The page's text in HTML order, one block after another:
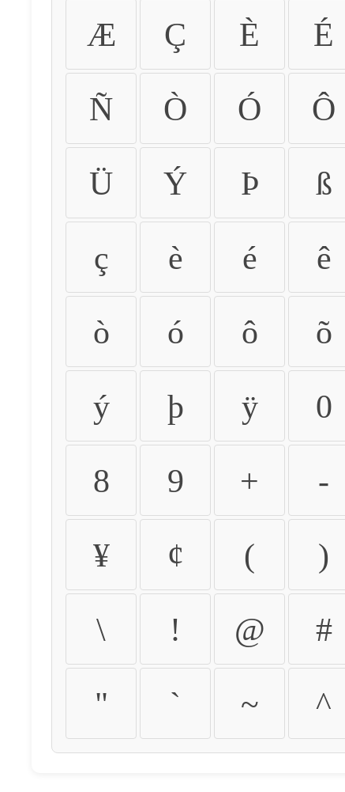
Æ Ç È É
Ñ Ò Ó Ô
Ü Ý Þ ß
ç è é ê
ò ó ô õ
ý þ ÿ 0
8 9 + -
¥ ¢ ( )
\ ! @ #
" ` ~ ^